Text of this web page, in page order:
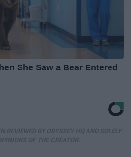
She Saw a Bear Entered